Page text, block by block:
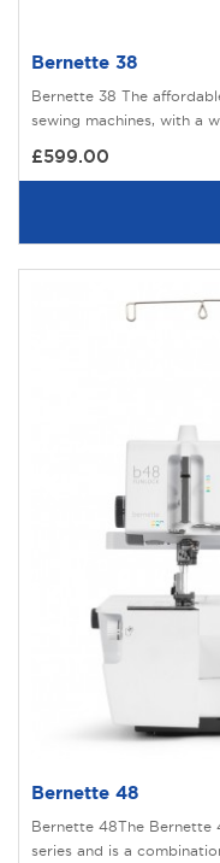
Bernette 38
Bernette 38 The
sewing machines, with a
£599.00
Bernette 48
Bernette 48The Bernette
series and is a